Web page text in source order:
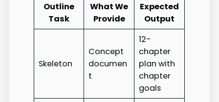
Outline
Task
What We
Provide
Expected
Output
Skeleton
Concept
documen
t
12-
chapter
plan with
chapter
goals